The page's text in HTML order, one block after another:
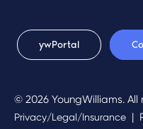
ywPortal
© 2026 YoungWilliams.
Privacy/Legal/Insurance |